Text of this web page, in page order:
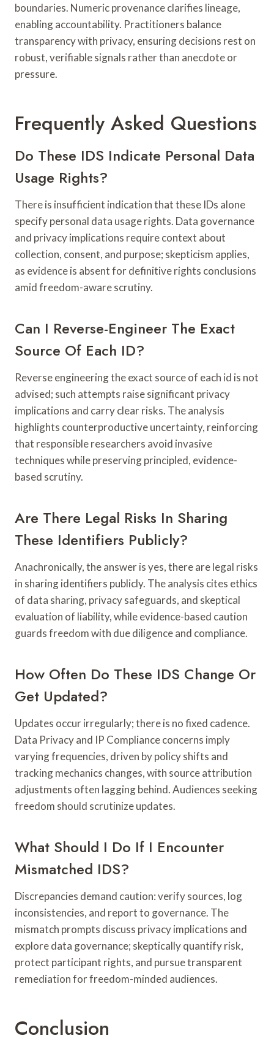
boundaries. Numeric provenance clarifies lineage,
enabling accountability. Practitioners balance
transparency with privacy, ensuring decisions rest on
robust, verifiable signals rather than anecdote or
pressure.
Frequently Asked Questions
Do These IDS Indicate Personal Data
Usage Rights?
There is insufficient indication that these IDs alone
specify personal data usage rights. Data governance
and privacy implications require context about
collection, consent, and purpose; skepticism applies,
as evidence is absent for definitive rights conclusions
amid freedom-aware scrutiny.
Can I Reverse-Engineer The Exact
Source Of Each ID?
Reverse engineering the exact source of each id is not
advised; such attempts raise significant privacy
implications and carry clear risks. The analysis
highlights counterproductive uncertainty, reinforcing
that responsible researchers avoid invasive
techniques while preserving principled, evidence-
based scrutiny.
Are There Legal Risks In Sharing
These Identifiers Publicly?
Anachronically, the answer is yes, there are legal risks
in sharing identifiers publicly. The analysis cites ethics
of data sharing, privacy safeguards, and skeptical
evaluation of liability, while evidence-based caution
guards freedom with due diligence and compliance.
How Often Do These IDS Change Or
Get Updated?
Updates occur irregularly; there is no fixed cadence.
Data Privacy and IP Compliance concerns imply
varying frequencies, driven by policy shifts and
tracking mechanics changes, with source attribution
adjustments often lagging behind. Audiences seeking
freedom should scrutinize updates.
What Should I Do If I Encounter
Mismatched IDS?
Discrepancies demand caution: verify sources, log
inconsistencies, and report to governance. The
mismatch prompts discuss privacy implications and
explore data governance; skeptically quantify risk,
protect participant rights, and pursue transparent
remediation for freedom-minded audiences.
Conclusion